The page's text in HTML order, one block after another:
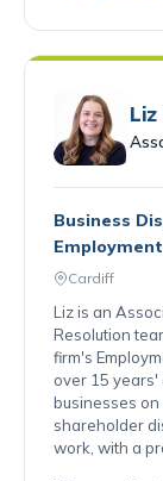
Liz
Business
Cardiff
Liz is an
Resolution
firm's
over 15
businesses
shareholder
work, with a